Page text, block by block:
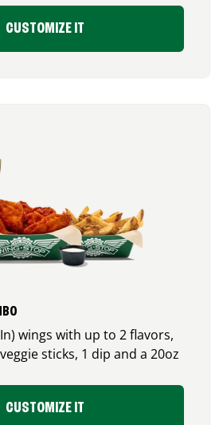
CUSTOMIZE IT
wings with up to 2 flavors,
sticks, 1 dip and a 20oz
CUSTOMIZE IT